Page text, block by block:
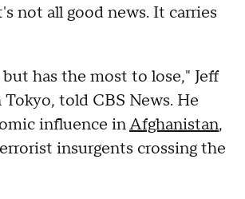
not all good news. It carries
has the most to lose," Jeff
told CBS News. He
influence inAfghanistan,
insurgents crossing the